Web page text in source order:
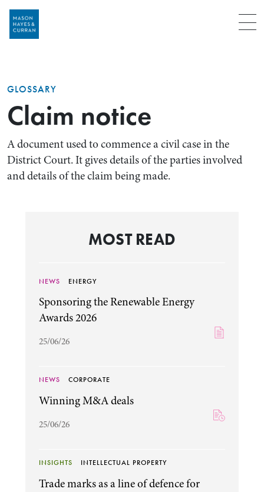
Menu
GLOSSARY
Claim notice
A document used to commence a civil case in the
District Court. It gives details of the parties involved
and details of the claim being made.
MOST READ
NEWS ENERGY
Sponsoring the Renewable Energy
Awards 2026
25/06/26
NEWS CORPORATE
Winning M&A deals
25/06/26
INSIGHTS INTELLECTUAL PROPERTY
Trade marks as a line of defence for